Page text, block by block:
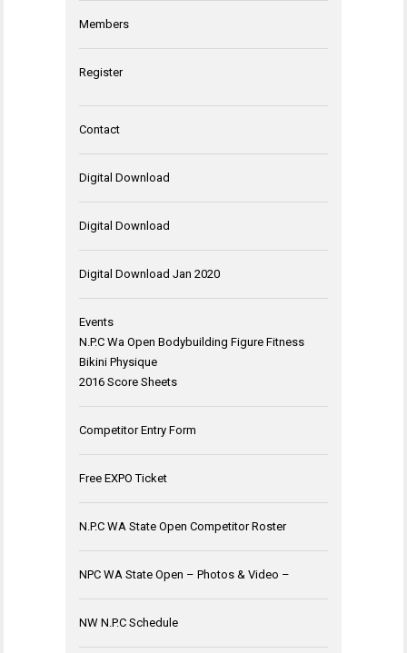
Members
Register
Contact
Digital Download
Digital Download
Digital Download Jan 2020
Events
N.P.C Wa Open Bodybuilding Figure Fitness
Bikini Physique
2016 Score Sheets
Competitor Entry Form
Free EXPO Ticket
N.P.C WA State Open Competitor Roster
NPC WA State Open – Photos & Video –
NW N.P.C Schedule